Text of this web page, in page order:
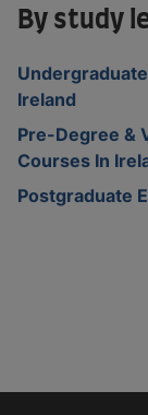
By study
Ireland
Pre-Degree &
Courses In
Postgraduate